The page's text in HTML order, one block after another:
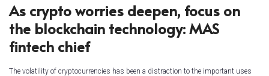
As crypto worries deepen, focus on
the blockchain technology: MAS
fintech chief
The volatility of cryptocurrencies has been a distraction to the important uses